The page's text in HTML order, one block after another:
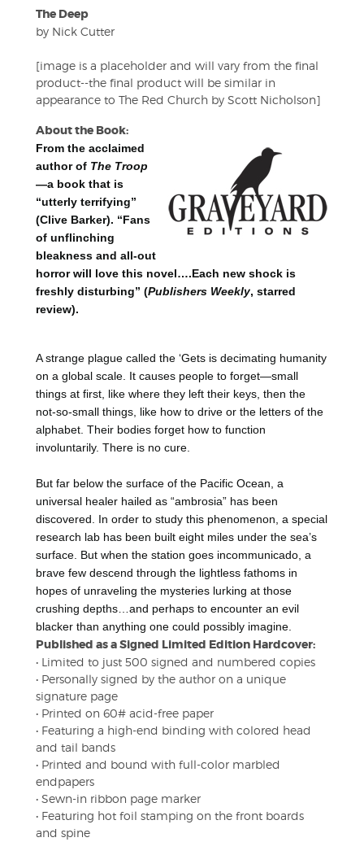
The Deep
by Nick Cutter
[image is a placeholder and will vary from the final
product--the final product will be similar in
appearance to The Red Church by Scott Nicholson]
About the Book:
From the acclaimed
author of The Troop
—a book that is
“utterly terrifying”
(Clive Barker). “Fans
of unflinching
bleakness and all-out
horror will love this novel….Each new shock is
freshly disturbing” (Publishers Weekly, starred
review).
A strange plague called the ‘Gets is decimating humanity
on a global scale. It causes people to forget—small
things at first, like where they left their keys, then the
not-so-small things, like how to drive or the letters of the
alphabet. Their bodies forget how to function
involuntarily. There is no cure.
But far below the surface of the Pacific Ocean, a
universal healer hailed as “ambrosia” has been
discovered. In order to study this phenomenon, a special
research lab has been built eight miles under the sea’s
surface. But when the station goes incommunicado, a
brave few descend through the lightless fathoms in
hopes of unraveling the mysteries lurking at those
crushing depths…and perhaps to encounter an evil
blacker than anything one could possibly imagine.
Published as a Signed Limited Edition Hardcover:
• Limited to just 500 signed and numbered copies
• Personally signed by the author on a unique
signature page
• Printed on 60# acid-free paper
• Featuring a high-end binding with colored head
and tail bands
• Printed and bound with full-color marbled
endpapers
• Sewn-in ribbon page marker
• Featuring hot foil stamping on the front boards
and spine